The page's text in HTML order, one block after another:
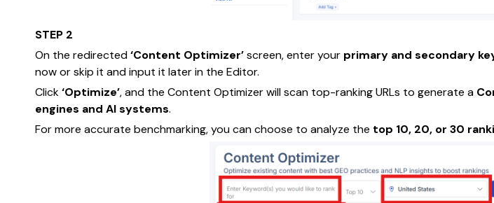
STEP 2
On the redirected‘Content Optimizer’screen, enter your primary and secondary
now or skip it and input it later in the Editor.
Click‘Optimize’, and the Content Optimizer will scan top-ranking URLs to generate a
engines and AI systems.
For more accurate benchmarking, you can choose to analyze the top 10, 20, or 30